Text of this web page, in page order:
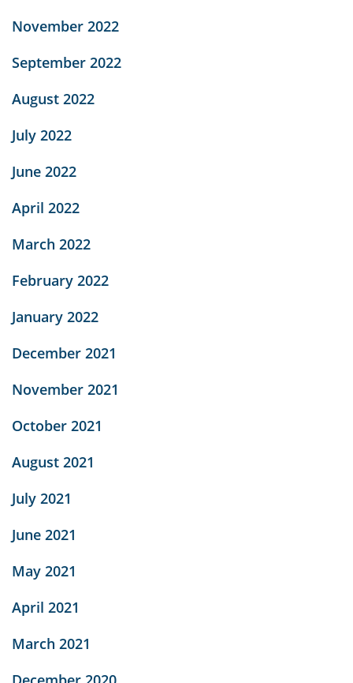
November 2022
September 2022
August 2022
July 2022
June 2022
April 2022
March 2022
February 2022
January 2022
December 2021
November 2021
October 2021
August 2021
July 2021
June 2021
May 2021
April 2021
March 2021